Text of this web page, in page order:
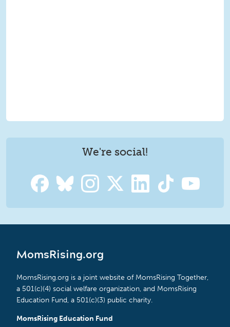
We're social!
MomsRising.org
MomsRising.org is a joint website of MomsRising Together,
a 501(c)(4) social welfare organization, and MomsRising
Education Fund, a 501(c)(3) public charity.
MomsRising Education Fund